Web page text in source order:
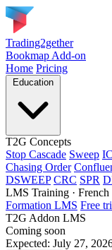
Trading2gether
Bookmap Add-on
Home Pricing
T2G Concepts
Stop Cascade Sweep
Chasing Order
DSWEEP CRC SPR
LMS Training ·
Formation LMS Free
T2G Addon LMS
Coming soon
Expected: July 27,